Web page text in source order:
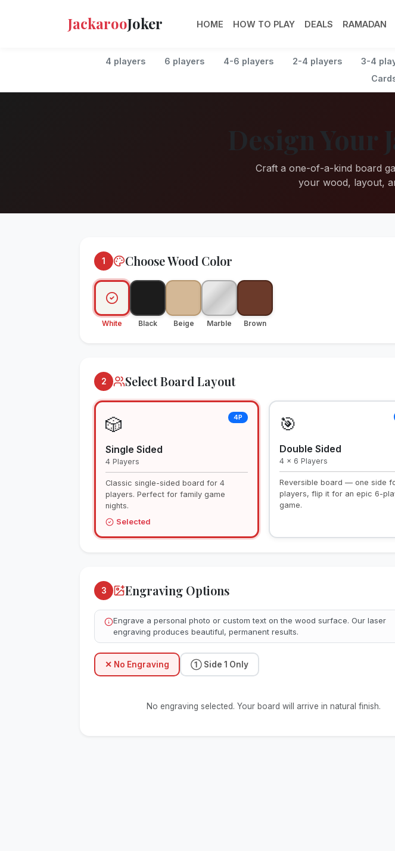
JackarooJoker HOME HOW TO PLAY DEALS RAMADAN
4 players 6 players 4-6 players 2-4 players 3-4
Design
Craft a one-of-a-kind board
your wood, layout,
1 Choose Wood Color
White Black Beige Marble Brown
2 Select Board Layout
🎲 4P
Single Sided
4 Players
Classic single-sided board for 4
players. Perfect for family game
nights.
Selected
🎯
Double Sided
4 × 6 Players
Reversible board — one side
players, flip it for an epic 6-
game.
3 Engraving Options
Engrave a personal photo or custom text on the wood surface. Our laser
engraving produces beautiful, permanent results.
✕ No Engraving ① Side 1 Only
No engraving selected. Your board will arrive in natural finish.